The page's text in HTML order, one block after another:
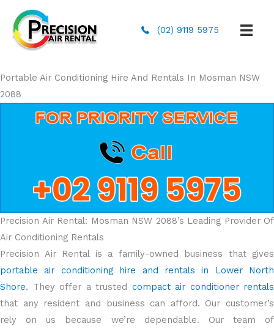
(02) 9119 5975
Portable Air Conditioning Hire And Rentals In Mosman NSW
2088
Precision Air Rental: Mosman NSW 2088’s Leading Provider Of
Air Conditioning Rentals
Precision Air Rental is a family-owned business that gives
portable air conditioning hire and rentals in Lower North
Shore. They offer a trusted compact air conditioner rentals
that any resident and business can afford. Our customer’s
rely on us because we’re dependable. Our team of